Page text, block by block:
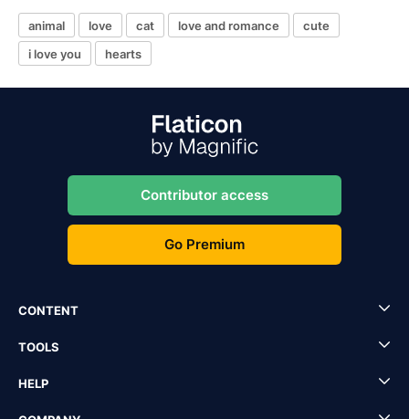
animal love cat love and romance
cute
i love you
hearts
Contributor access
Go Premium
CONTENT
TOOLS
HELP